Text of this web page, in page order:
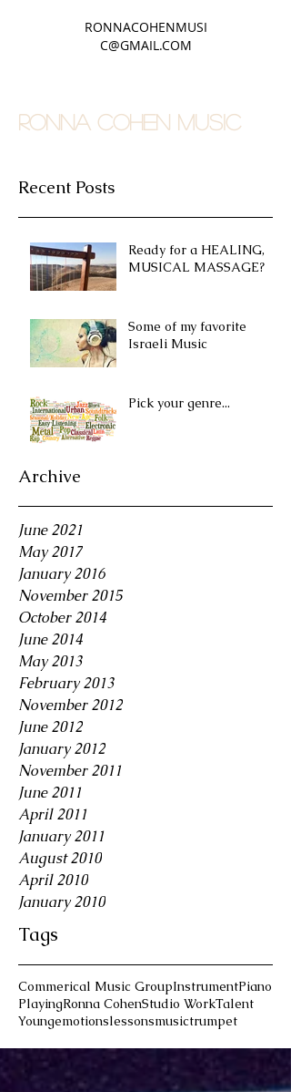
RONNACOHENMUSI
C@GMAIL.COM
RONNA COHEN MUSIC
Recent Posts
Archive
Tags
Ready for a HEALING,
MUSICAL MASSAGE?
Some of my favorite
Israeli Music
Pick your genre...
June 2021
May 2017
January 2016
November 2015
October 2014
June 2014
May 2013
February 2013
November 2012
June 2012
January 2012
November 2011
June 2011
April 2011
January 2011
August 2010
April 2010
January 2010
Commerical Music GroupInstrumentPiano
PlayingRonna CohenStudio WorkTalent
Youngemotionslessonsmusictrumpet